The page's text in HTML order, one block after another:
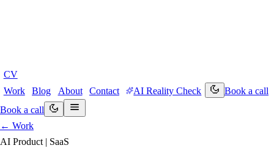
CV
Work
Blog About Contact AI Reality Check
Book a call
Book a call
← Work
AI Product | SaaS